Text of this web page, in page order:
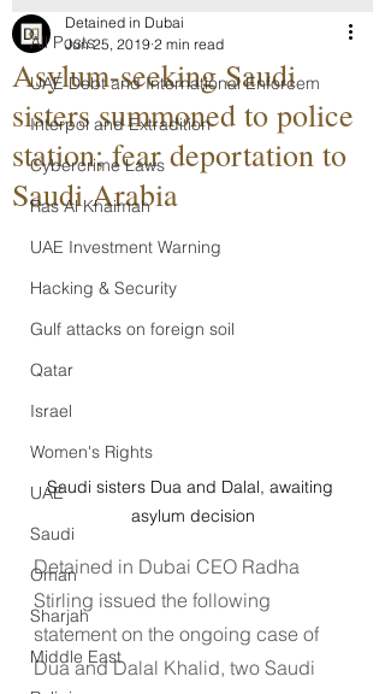
All Posts
UAE Debt and International Enforcem
Interpol and Extradition
Cybercrime Laws
Ras Al Khaimah
UAE Investment Warning
Hacking & Security
Gulf attacks on foreign soil
Qatar
Israel
Women's Rights
UAE
Saudi
Oman
Sharjah
Middle East
Asylum-seeking Saudi
sisters summoned to police
station; fear deportation to
Saudi Arabia
Detained in Dubai
Jun 25, 2019 2 min read
Saudi sisters Dua and Dalal, awaiting
asylum decision
Detained in Dubai CEO Radha
Stirling issued the following
statement on the ongoing case of
Dua and Dalal Khalid, two Saudi